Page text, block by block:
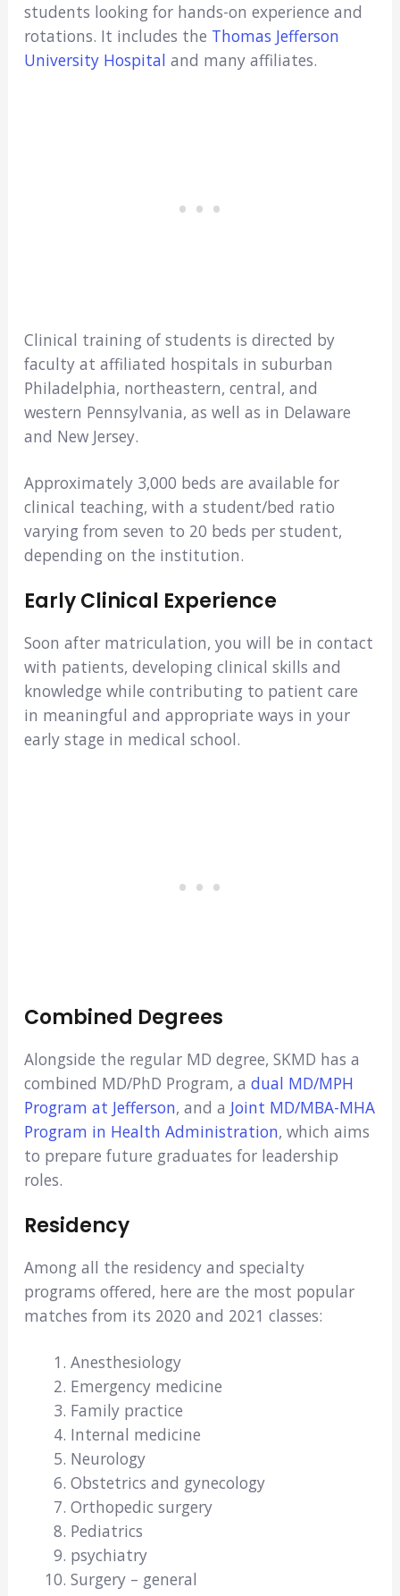
students looking for hands-on experience and
rotations. It includes the Thomas Jefferson
University Hospital and many affiliates.
Clinical training of students is directed by
faculty at affiliated hospitals in suburban
Philadelphia, northeastern, central, and
western Pennsylvania, as well as in Delaware
and New Jersey.
Approximately 3,000 beds are available for
clinical teaching, with a student/bed ratio
varying from seven to 20 beds per student,
depending on the institution.
Early Clinical Experience
Soon after matriculation, you will be in contact
with patients, developing clinical skills and
knowledge while contributing to patient care
in meaningful and appropriate ways in your
early stage in medical school.
Combined Degrees
Alongside the regular MD degree, SKMD has a
combined MD/PhD Program, a dual MD/MPH
Program at Jefferson, and a Joint MD/MBA-MHA
Program in Health Administration, which aims
to prepare future graduates for leadership
roles.
Residency
Among all the residency and specialty
programs offered, here are the most popular
matches from its 2020 and 2021 classes:
Anesthesiology
Emergency medicine
Family practice
Internal medicine
Neurology
Obstetrics and gynecology
Orthopedic surgery
Pediatrics
psychiatry
Surgery – general